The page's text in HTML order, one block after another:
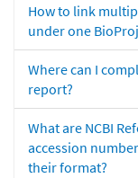
How to link
under one
Where can I
report?
What are NCBI
accession
their format?